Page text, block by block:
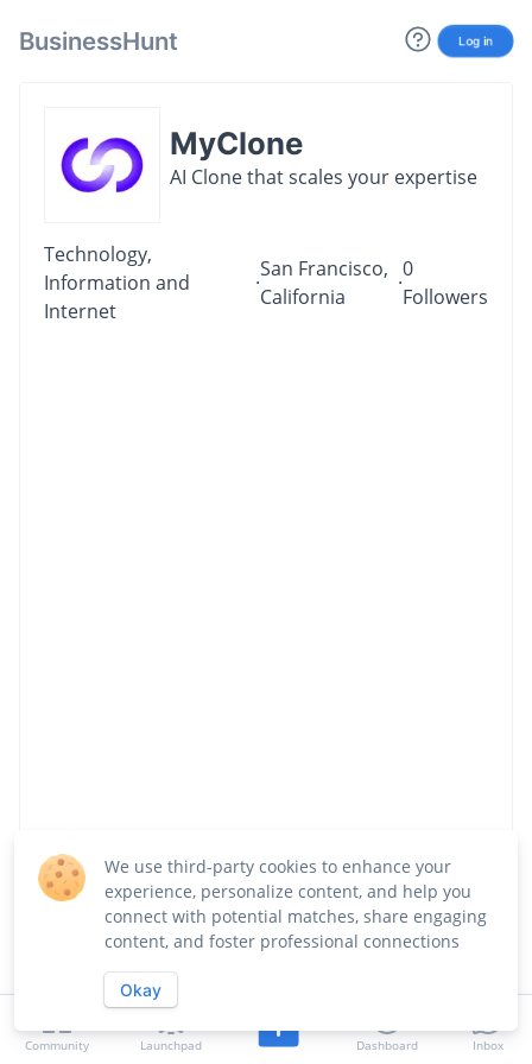
BusinessHunt Log in
MyClone
AI Clone that scales your expertise
Technology,
Information and
Internet
·
San Francisco,
California
·
0
Followers
Visit Website Follow Share
About
Updates
Community Launchpad Dashboard Inbox
We use third-party cookies to enhance your
experience, personalize content, and help you
connect with potential matches, share engaging
content, and foster professional connections
Okay